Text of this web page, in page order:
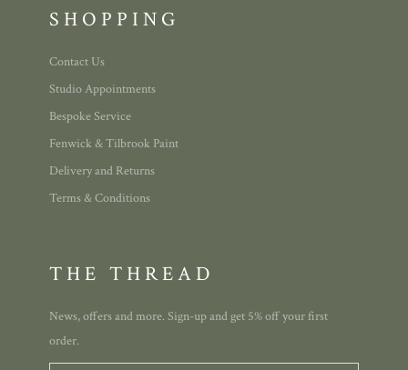
SHOPPING
Contact Us
Studio Appointments
Bespoke Service
Fenwick & Tilbrook Paint
Delivery and Returns
Terms & Conditions
THE THREAD
News, offers and more. Sign-up and get 5% off your first
order.